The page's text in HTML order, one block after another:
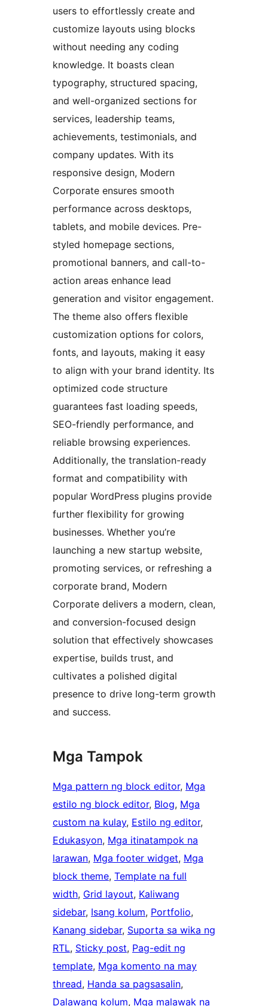
users to effortlessly create and
customize layouts using blocks
without needing any coding
knowledge. It boasts clean
typography, structured spacing,
and well-organized sections for
services, leadership teams,
achievements, testimonials, and
company updates. With its
responsive design, Modern
Corporate ensures smooth
performance across desktops,
tablets, and mobile devices. Pre-
styled homepage sections,
promotional banners, and call-to-
action areas enhance lead
generation and visitor engagement.
The theme also offers flexible
customization options for colors,
fonts, and layouts, making it easy
to align with your brand identity. Its
optimized code structure
guarantees fast loading speeds,
SEO-friendly performance, and
reliable browsing experiences.
Additionally, the translation-ready
format and compatibility with
popular WordPress plugins provide
further flexibility for growing
businesses. Whether you’re
launching a new startup website,
promoting services, or refreshing a
corporate brand, Modern
Corporate delivers a modern, clean,
and conversion-focused design
solution that effectively showcases
expertise, builds trust, and
cultivates a polished digital
presence to drive long-term growth
and success.
Mga Tampok
Mga pattern ng block editor, Mga
estilo ng block editor, Blog, Mga
custom na kulay, Estilo ng editor
Edukasyon, Mga itinatampok na
larawan, Mga footer widget, Mga
block theme, Template na full
width, Grid layout, Kaliwang
sidebar, Isang kolum, Portfolio
Kanang sidebar, Suporta sa wika ng
RTL, Sticky post, Pag-edit ng
template, Mga komento na may
thread, Handa sa pagsasalin
Dalawang kolum, Mga malawak na